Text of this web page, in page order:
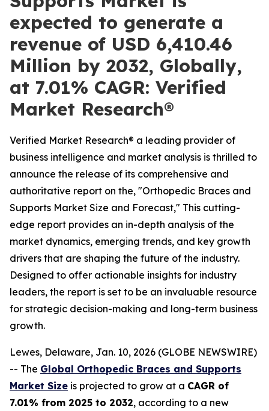
expected to generate a
revenue of USD 6,410.46
Million by 2032, Globally,
at 7.01% CAGR: Verified
Market Research®
Verified Market Research® a leading provider of
business intelligence and market analysis is thrilled to
announce the release of its comprehensive and
authoritative report on the, "Orthopedic Braces and
Supports Market Size and Forecast," This cutting-
edge report provides an in-depth analysis of the
market dynamics, emerging trends, and key growth
drivers that are shaping the future of the industry.
Designed to offer actionable insights for industry
leaders, the report is set to be an invaluable resource
for strategic decision-making and long-term business
growth.
Lewes, Delaware, Jan. 10, 2026 (GLOBE NEWSWIRE)
-- The Global Orthopedic Braces and Supports
Market Size is projected to grow at a CAGR of
7.01% from 2025 to 2032, according to a new